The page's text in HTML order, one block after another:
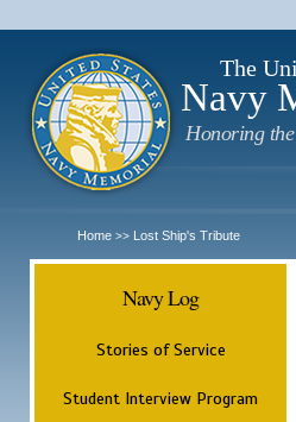
The
Navy
Honoring the
Home >> Lost Ship's Tribute
Navy Log
Stories of Service
Student Interview Program